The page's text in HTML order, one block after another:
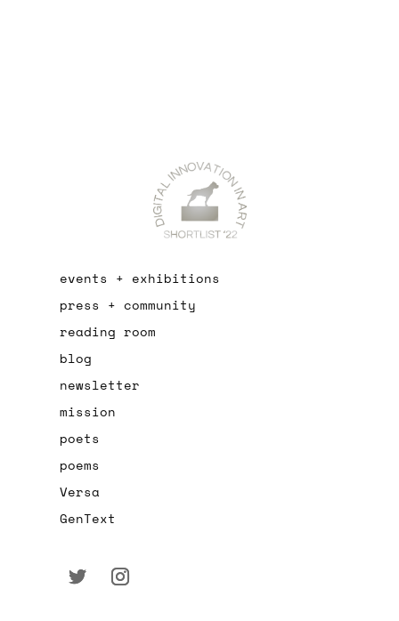
events + exhibitions
press + community
reading room
blog
newsletter
mission
poets
poems
Versa
GenText